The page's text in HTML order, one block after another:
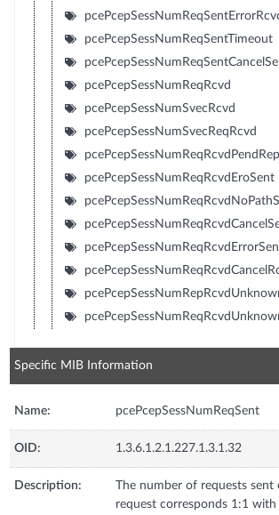
pcePcepSessNumReqSentTimeout
pcePcepSessNumReqRcvd
pcePcepSessNumSvecRcvd
pcePcepSessNumSvecReqRcvd
pcePcepSessNumReqRcvdPendRep
pcePcepSessNumReqRcvdEroSent
Specific MIB Information
Name: pcePcepSessNumReqSent
OID: 1.3.6.1.2.1.227.1.3.1.32
Description:
The number of requests sent
request corresponds 1:1 with